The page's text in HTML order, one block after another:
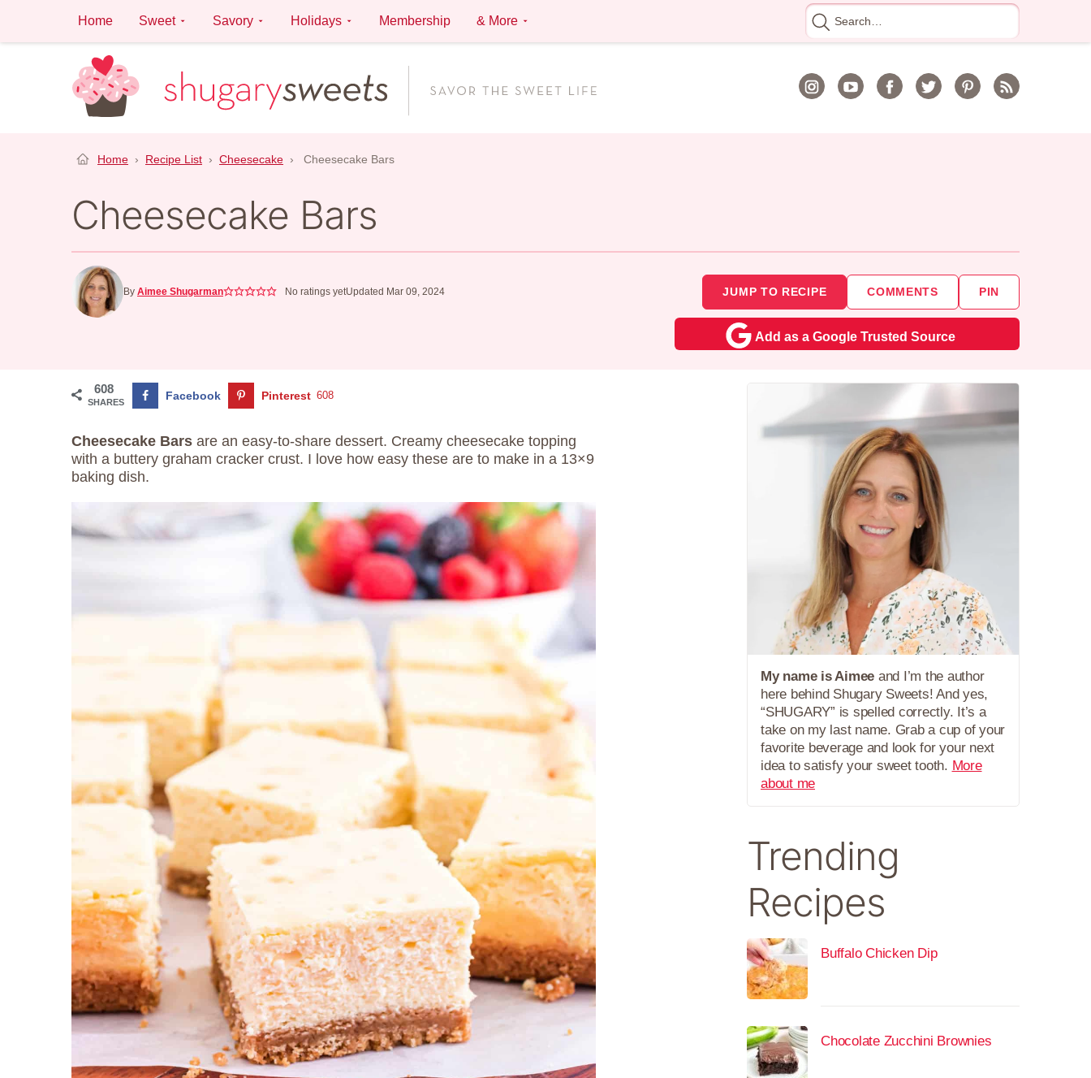
content
Home Sweet Savory Holidays Membership & More
Search
for
Home › Recipe List › Cheesecake › Cheesecake Bars
Cheesecake Bars
By Aimee Shugarman No ratings yetUpdated Mar 09, 2024 JUMP TO RECIPE COMMENTS PIN
Add as a Google Trusted Source
608
SHARES Facebook Pinterest 608
Cheesecake Bars are an easy-to-share dessert. Creamy cheesecake topping
with a buttery graham cracker crust. I love how easy these are to make in a 13×9
baking dish.
My name is Aimee and I’m the author
here behind Shugary Sweets! And yes,
“SHUGARY” is spelled correctly. It’s a
take on my last name. Grab a cup of your
favorite beverage and look for your next
idea to satisfy your sweet tooth. More
about me
Trending
Recipes
Buffalo Chicken Dip
Chocolate Zucchini Brownies